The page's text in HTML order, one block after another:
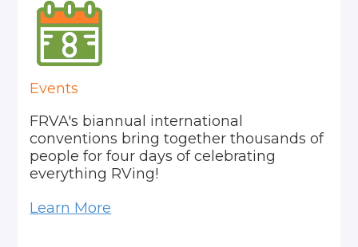
Events
FRVA's biannual international
conventions bring together thousands of
people for four days of celebrating
everything RVing!
Learn More